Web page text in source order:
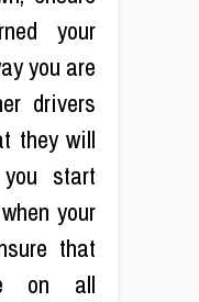
your
you are
drivers
they will
start
your
that
on all